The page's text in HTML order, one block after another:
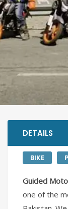
DETAILS
BIKE
Guided
one of the